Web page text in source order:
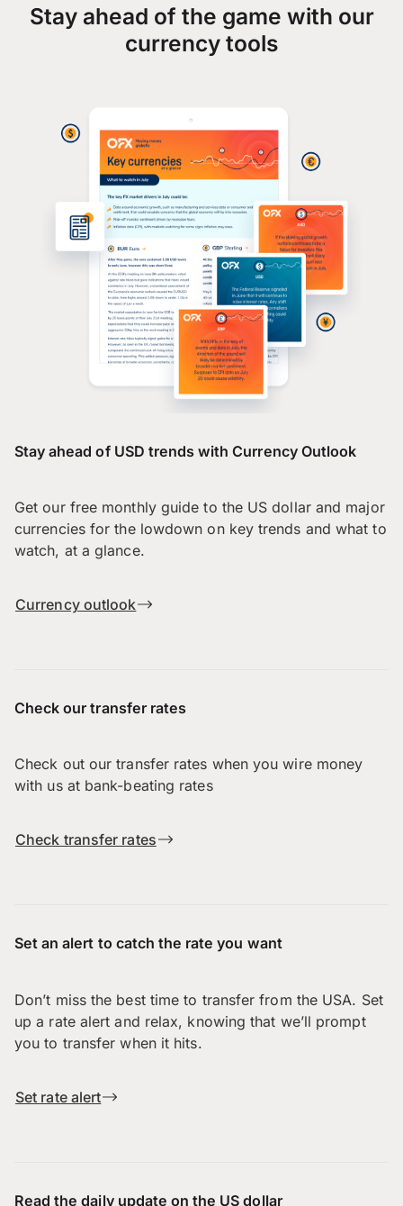
Stay ahead of the game with our
currency tools
Stay ahead of USD trends with Currency Outlook
Get our free monthly guide to the US dollar and major
currencies for the lowdown on key trends and what to
watch, at a glance.
Currency outlook
Check our transfer rates
Check out our transfer rates when you wire money
with us at bank-beating rates
Check transfer rates
Set an alert to catch the rate you want
Don’t miss the best time to transfer from the USA. Set
up a rate alert and relax, knowing that we’ll prompt
you to transfer when it hits.
Set rate alert
Read the daily update on the US dollar